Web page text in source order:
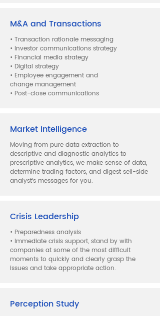
M&A and Transactions
• Transaction rationale messaging
• Investor communications strategy
• Financial media strategy
• Digital strategy
• Employee engagement and
change management
• Post-close communications
Market Intelligence
Moving from pure data extraction to
descriptive and diagnostic analytics to
prescriptive analytics, we make sense of data,
determine trading factors, and digest sell-side
analyst‘s messages for you.
Crisis Leadership
• Preparedness analysis
• Immediate crisis support, stand by with
companies at some of the most difficult
moments to quickly and clearly grasp the
issues and take appropriate action.
Perception Study